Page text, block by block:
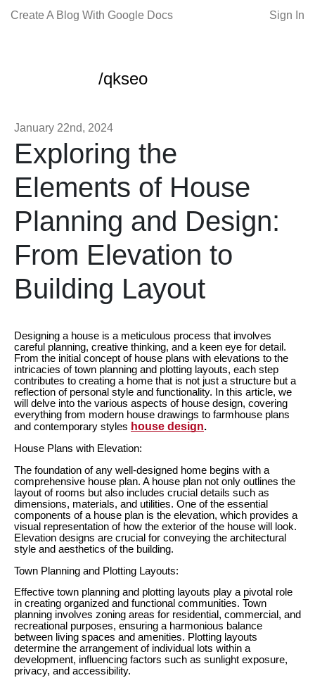
Create A Blog With Google Docs Sign In
/qkseo
January 22nd, 2024
Exploring the
Elements of House
Planning and Design:
From Elevation to
Building Layout
Designing a house is a meticulous process that involves
careful planning, creative thinking, and a keen eye for detail.
From the initial concept of house plans with elevations to the
intricacies of town planning and plotting layouts, each step
contributes to creating a home that is not just a structure but a
reflection of personal style and functionality. In this article, we
will delve into the various aspects of house design, covering
everything from modern house drawings to farmhouse plans
and contemporary styles house design.
House Plans with Elevation:
The foundation of any well-designed home begins with a
comprehensive house plan. A house plan not only outlines the
layout of rooms but also includes crucial details such as
dimensions, materials, and utilities. One of the essential
components of a house plan is the elevation, which provides a
visual representation of how the exterior of the house will look.
Elevation designs are crucial for conveying the architectural
style and aesthetics of the building.
Town Planning and Plotting Layouts:
Effective town planning and plotting layouts play a pivotal role
in creating organized and functional communities. Town
planning involves zoning areas for residential, commercial, and
recreational purposes, ensuring a harmonious balance
between living spaces and amenities. Plotting layouts
determine the arrangement of individual lots within a
development, influencing factors such as sunlight exposure,
privacy, and accessibility.